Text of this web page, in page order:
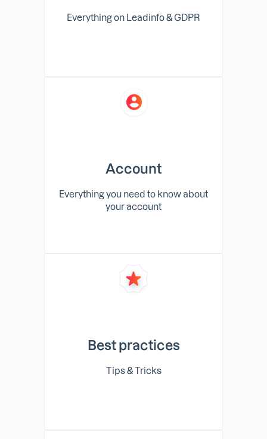
Everything on Leadinfo & GDPR
Account
Everything you need to know about
your account
Best practices
Tips & Tricks